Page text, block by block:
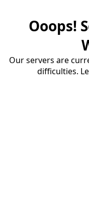
Ooops!
Our servers are
difficulties.